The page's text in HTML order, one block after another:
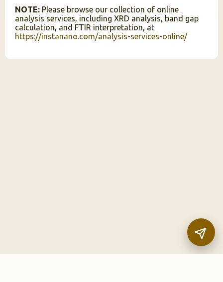
NOTE: Please browse our collection of online
analysis services, including XRD analysis, band gap
calculation, and FTIR interpretation, at
https://instanano.com/analysis-services-online/
InstaNANO AI Assistant
Online